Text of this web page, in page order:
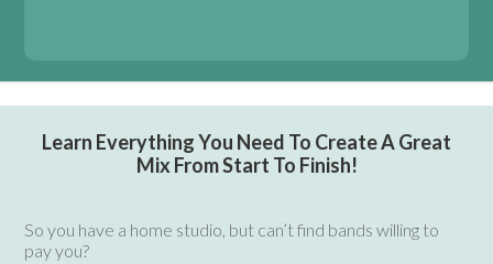
Learn Everything You Need To Create A Great
Mix From Start To Finish!
So you have a home studio, but can’t find bands willing to
pay you?